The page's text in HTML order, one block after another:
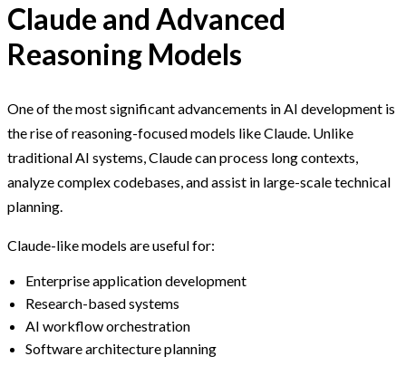
Claude and Advanced
Reasoning Models
One of the most significant advancements in AI development is
the rise of reasoning-focused models like Claude. Unlike
traditional AI systems, Claude can process long contexts,
analyze complex codebases, and assist in large-scale technical
planning.
Claude-like models are useful for:
Enterprise application development
Research-based systems
AI workflow orchestration
Software architecture planning